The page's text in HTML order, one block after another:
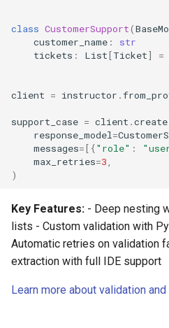
class CustomerSupport(
customer_name :
str
tickets : List[Ticket] =
client = instructor .
support_case = client .create
response_model =
messages=[{"role" :
max_retries=3
)
Key Features: - Deep nesting
lists - Custom validation with
Automatic retries on validation
extraction with full IDE support
Learn more about validation